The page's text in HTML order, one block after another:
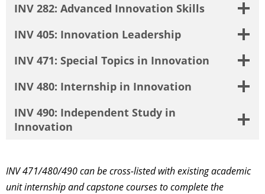
INV 282: Advanced Innovation Skills
INV 405: Innovation Leadership
INV 471: Special Topics in Innovation
INV 480: Internship in Innovation
INV 490: Independent Study in
Innovation
INV 471/480/490 can be cross-listed with existing academic
unit internship and capstone courses to complete the